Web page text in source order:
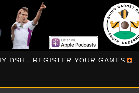
DSH - REGISTER YOUR GAMES